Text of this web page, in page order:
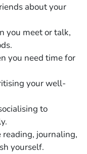
about your
you meet or talk,
you need time for
your well-
to
reading, journaling,
yourself.